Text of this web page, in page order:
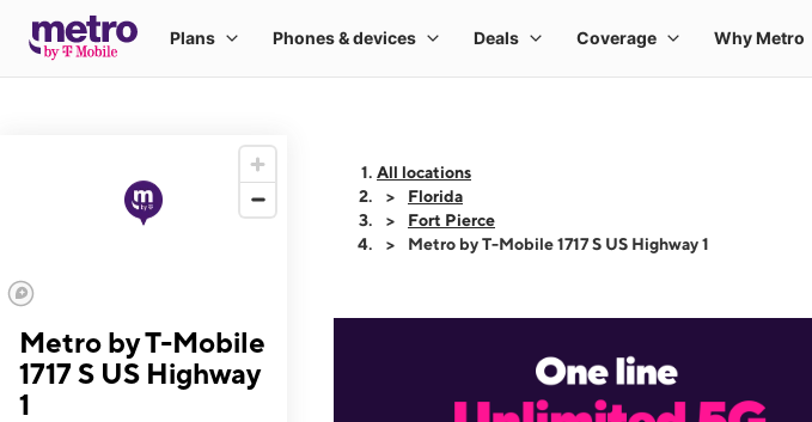
Metro by T-Mobile
1717 S US Highway
1
All locations
Florida
Fort Pierce
Metro by T-Mobile 1717 S US Highway 1